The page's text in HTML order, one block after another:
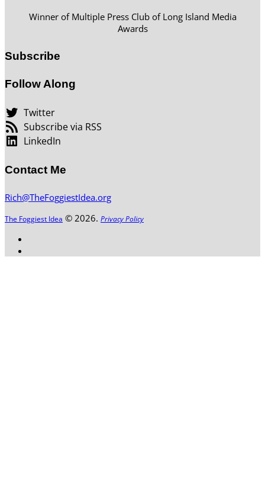
Winner of Multiple Press Club of Long Island Media
Awards
Subscribe
Follow Along
Twitter
Subscribe via RSS
LinkedIn
Contact Me
Rich@TheFoggiestIdea.org
The Foggiest Idea © 2026. Privacy Policy